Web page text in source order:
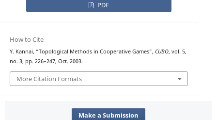
PDF
How to Cite
Y. Kannai, “Topological Methods in Cooperative Games”, CUBO, vol. 5,
no. 3, pp. 226–247, Oct. 2003.
More Citation Formats
Make a Submission